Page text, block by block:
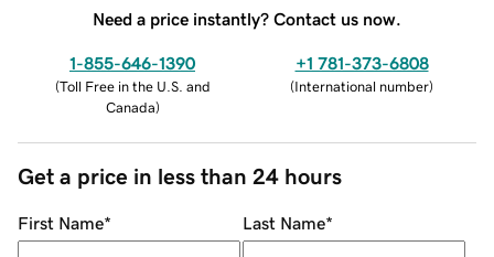
Need a price instantly? Contact us now.
1-855-646-1390
(Toll Free in the U.S. and
Canada)
+1 781-373-6808
(International number)
Get a price in less than 24 hours
First Name* Last Name*